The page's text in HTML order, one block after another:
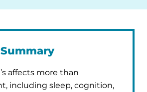
affects more than
including sleep, cognition,